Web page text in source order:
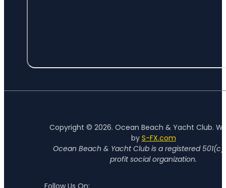
Copyright © 2026. Ocean Beach & Yacht Club.
by S-FX.com
Ocean Beach & Yacht Club is a registered
profit social organization.